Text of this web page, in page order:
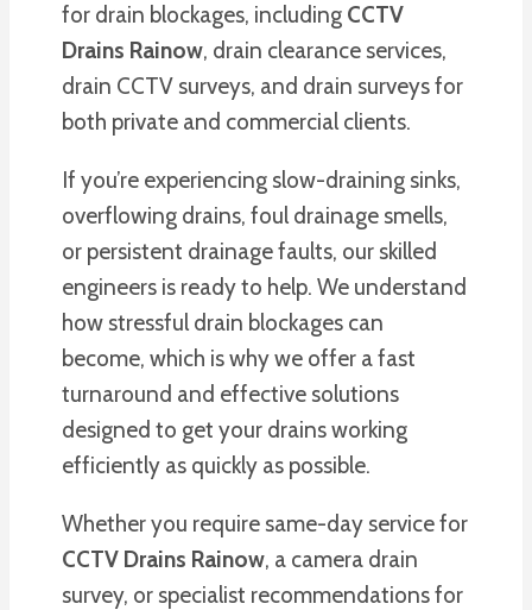
for drain blockages, including CCTV
Drains Rainow, drain clearance services,
drain CCTV surveys, and drain surveys for
both private and commercial clients.
If you’re experiencing slow-draining sinks,
overflowing drains, foul drainage smells,
or persistent drainage faults, our skilled
engineers is ready to help. We understand
how stressful drain blockages can
become, which is why we offer a fast
turnaround and effective solutions
designed to get your drains working
efficiently as quickly as possible.
Whether you require same-day service for
CCTV Drains Rainow, a camera drain
survey, or specialist recommendations for